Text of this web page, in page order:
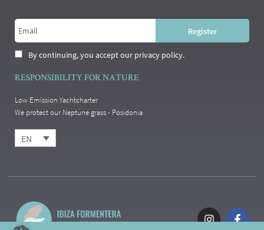
By continuing, you accept our privacy policy.
RESPONSIBILITY FOR NATURE
Low Emission Yachtcharter
We protect our Neptune grass - Posidonia
EN